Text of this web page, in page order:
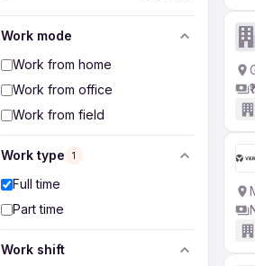
Work mode
Work from home
Work from office
Work from field
Work type 1
Full time
Part time
Work shift